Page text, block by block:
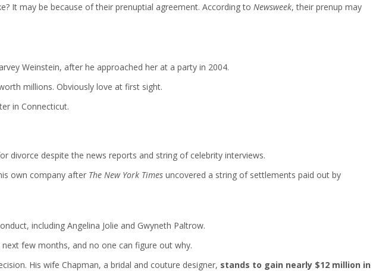
It may be because of their prenuptial agreement. According to Newsweek, their prenup may
Weinstein, after he approached her at a party in 2004.
millions. Obviously love at first sight.
in Connecticut.
divorce despite the news reports and string of celebrity interviews.
own company after The New York Times uncovered a string of settlements paid out by
including Angelina Jolie and Gwyneth Paltrow.
few months, and no one can figure out why.
His wife Chapman, a bridal and couture designer, stands to gain nearly $12 million in